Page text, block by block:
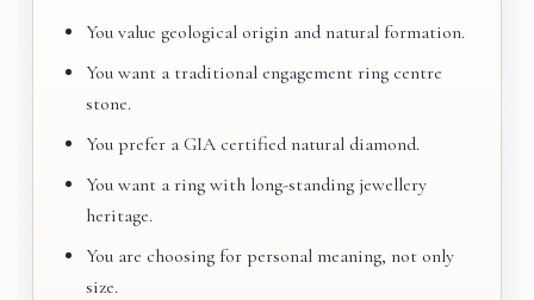
You value geological origin and natural formation.
You want a traditional engagement ring centre
stone.
You prefer a GIA certified natural diamond.
You want a ring with long-standing jewellery
heritage.
You are choosing for personal meaning, not only
size.